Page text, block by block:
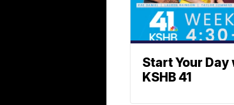
Start Your Day
KSHB 41